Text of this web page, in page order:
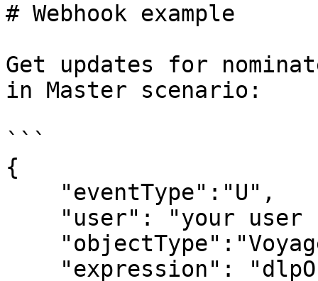
# Webhook example
Get updates for
in Master scenario:
```
{